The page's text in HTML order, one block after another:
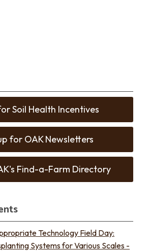
Soil Health Incentives
for OAK Newsletters
Find-a-Farm Directory
Technology Field Day:
Systems for Various Scales -